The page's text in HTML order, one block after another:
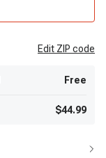
Edit ZIP code
Free
$44.99